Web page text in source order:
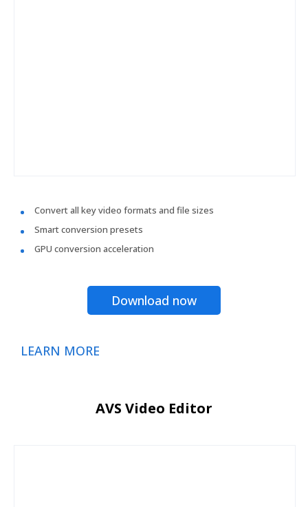
Convert all key video formats and file sizes
Smart conversion presets
GPU conversion acceleration
Download now
LEARN MORE
AVS Video Editor